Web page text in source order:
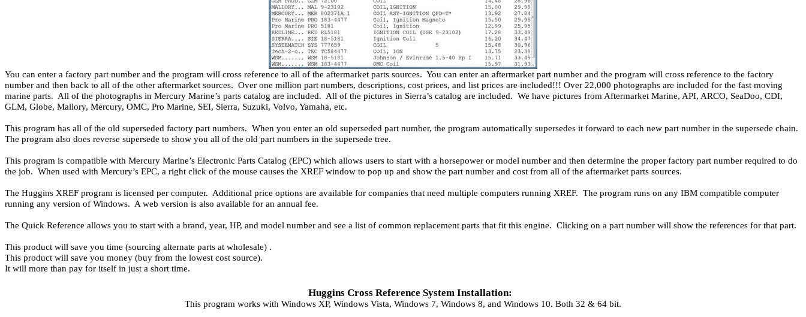
You can enter a factory part number and the program will cross reference to all of the aftermarket parts sources. You can enter an aftermarket part number and the program will cross reference to the factory
number and then back to all of the other aftermarket sources. Over one million part numbers, descriptions, cost prices, and list prices are included!!! Over 22,000 photographs are included for the fast moving
marine parts. All of the photographs in Mercury Marine’s parts catalog are included. All of the pictures in Sierra’s catalog are included. We have pictures from Aftermarket Marine, API, ARCO, SeaDoo, CDI,
GLM, Globe, Mallory, Mercury, OMC, Pro Marine, SEI, Sierra, Suzuki, Volvo, Yamaha, etc.
This program has all of the old superseded factory part numbers. When you enter an old superseded part number, the program automatically supersedes it forward to each new part number in the supersede chain.
The program also does reverse supersede to show you all of the old part numbers in the supersede tree.
This program is compatible with Mercury Marine’s Electronic Parts Catalog (EPC) which allows users to start with a horsepower or model number and then determine the proper factory part number required to do
the job. When used with Mercury’s EPC, a right click of the mouse causes the XREF window to pop up and show the part number and cost from all of the aftermarket parts sources.
The Huggins XREF program is licensed per computer. Additional price options are available for companies that need multiple computers running XREF. The program runs on any IBM compatible computer
running any version of Windows. A web version is also available for an annual fee.
The Quick Reference allows you to start with a brand, year, HP, and model number and see a list of common replacement parts that fit this engine. Clicking on a part number will show the references for that part.
This product will save you time (sourcing alternate parts at wholesale) .
This product will save you money (buy from the lowest cost source).
It will more than pay for itself in just a short time.
Huggins Cross Reference System Installation:
This program works with Windows XP, Windows Vista, Windows 7, Windows 8, and Windows 10. Both 32 & 64 bit.